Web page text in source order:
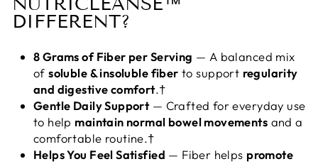
DIFFERENT?
8 Grams of Fiber per Serving — A balanced mix
ofsoluble & insoluble fiber to support regularity
and digestive comfort.†
Gentle Daily Support— Crafted for everyday use
to help maintain normal bowel movements and a
comfortable routine.†
Helps You Feel Satisfied — Fiber helps promote